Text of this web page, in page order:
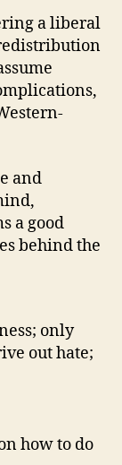
a liberal
and
a good
behind the
only
out hate;
how to do